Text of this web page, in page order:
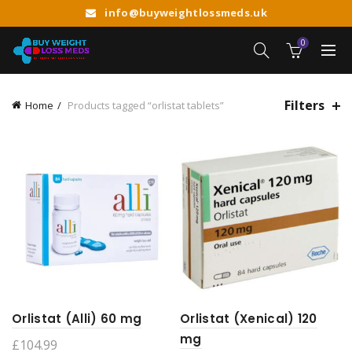
info@buyweightlossmeds.uk
0
Home Products tagged “orlistat tablets” Filters
Orlistat (Alli) 60 mg
£104.99
Orlistat (Xenical) 120
mg